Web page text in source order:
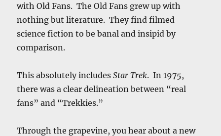
with Old Fans. The Old Fans grew up with
nothing but literature. They find filmed
science fiction to be banal and insipid by
comparison.
This absolutely includesStar Trek. In 1975,
there was a clear delineation between “real
fans” and “Trekkies.”
Through the grapevine, you hear about a new